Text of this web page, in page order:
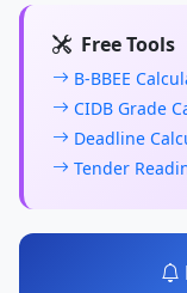
Free Tools
B-BBEE
CIDB Grade
Deadline
Tender